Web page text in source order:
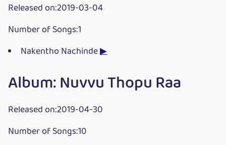
Released on:2019-03-04
Number of Songs:1
Nakentho Nachinde▶
Album: Nuvvu Thopu Raa
Released on:2019-04-30
Number of Songs:10